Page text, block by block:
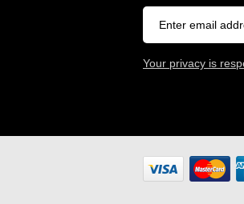
Your privacy is